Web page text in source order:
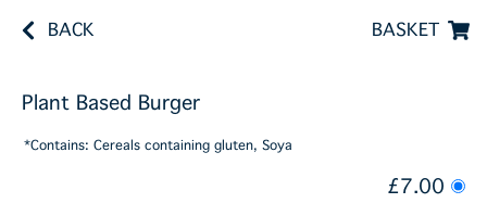
BACK BASKET
Plant Based Burger
*Contains: Cereals containing gluten, Soya
£7.00